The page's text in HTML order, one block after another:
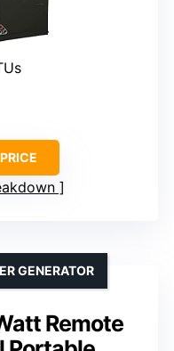
Remote
GENERATOR